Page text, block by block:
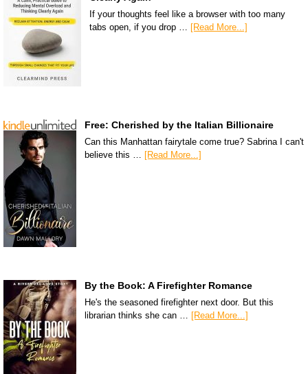
If your thoughts feel like a browser with too many
tabs open, if you drop … [Read More...]
Free: Cherished by the Italian Billionaire
Can this Manhattan fairytale come true? Sabrina I can't
believe this … [Read More...]
By the Book: A Firefighter Romance
He's the seasoned firefighter next door. But this
librarian thinks she can … [Read More...]